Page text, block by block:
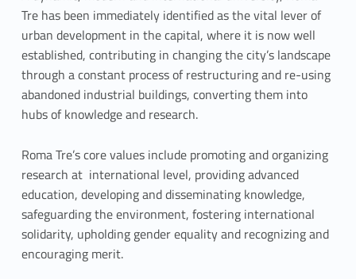
n
d
V
a
l
u
e
s
Tre has been immediately identified as the vital lever of
urban development in the capital, where it is now well
established, contributing in changing the city’s landscape
through a constant process of restructuring and re-using
abandoned industrial buildings, converting them into
hubs of knowledge and research.
Roma Tre’s core values include promoting and organizing
research at international level, providing advanced
education, developing and disseminating knowledge,
safeguarding the environment, fostering international
solidarity, upholding gender equality and recognizing and
encouraging merit.